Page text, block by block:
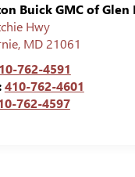
Buick GMC of Glen
Hwy
, MD 21061
762-4591
410-762-4601
762-4597